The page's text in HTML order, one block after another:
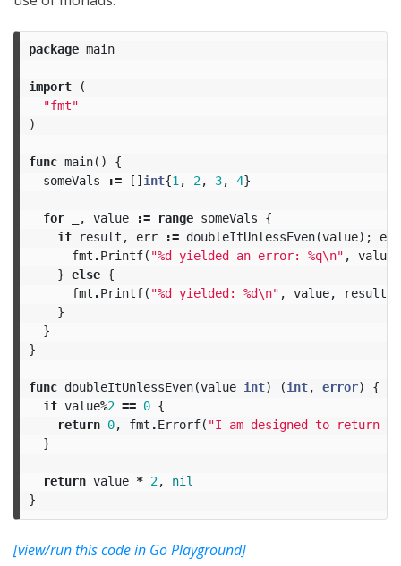
package main
import
(
"fmt"
)
func main()
{
someVals
:= [] int{1, 2, 3, 4}
for , value := range someVals
{
if
result , err := doubleItUnlessEven(value);
err
fmt .Printf( "%d yielded an error: %q\n" , value
} else {
fmt .Printf( "%d yielded: %d\n" , value, result
}
}
}
func doubleItUnlessEven(value int) (int, error)
{
if value%2 == 0 {
return 0, fmt .Errorf( "I am designed to return
}
return value * 2,
nil
}
[view/run this code in Go Playground]